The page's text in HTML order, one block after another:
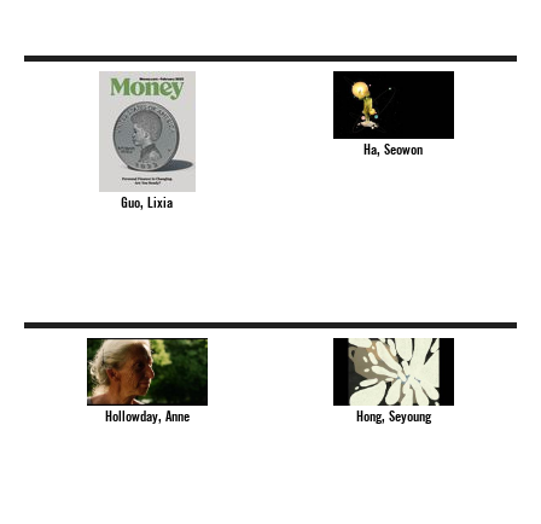
Guo, Lixia
Ha, Seowon
Hollowday, Anne Hong, Seyoung